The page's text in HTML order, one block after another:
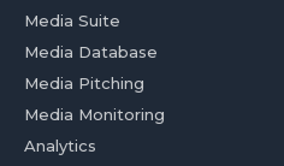
Media Suite
Media Database
Media Pitching
Media Monitoring
Analytics